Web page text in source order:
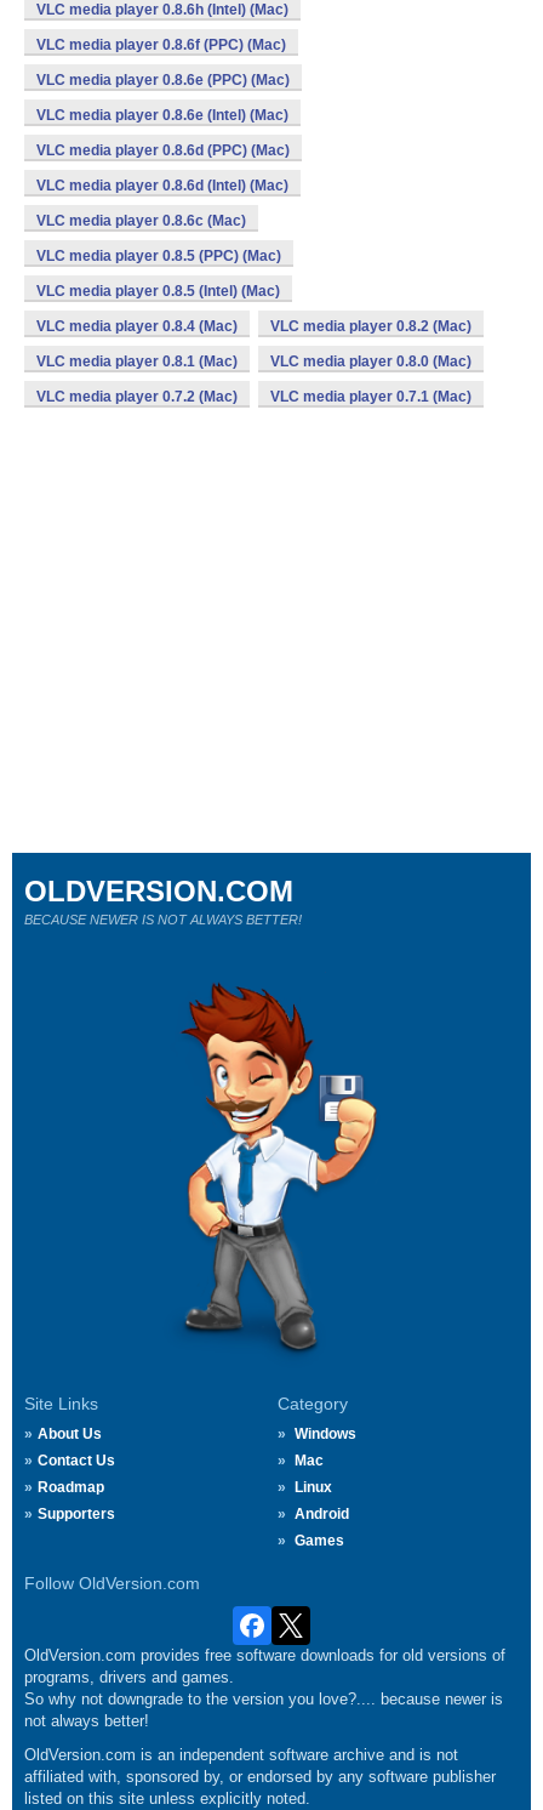
VLC media player 0.8.6h (Intel) (Mac)
VLC media player 0.8.6f (PPC) (Mac)
VLC media player 0.8.6e (PPC) (Mac)
VLC media player 0.8.6e (Intel) (Mac)
VLC media player 0.8.6d (PPC) (Mac)
VLC media player 0.8.6d (Intel) (Mac)
VLC media player 0.8.6c (Mac)
VLC media player 0.8.5 (PPC) (Mac)
VLC media player 0.8.5 (Intel) (Mac)
VLC media player 0.8.4 (Mac) VLC media player 0.8.2 (Mac)
VLC media player 0.8.1 (Mac) VLC media player 0.8.0 (Mac)
VLC media player 0.7.2 (Mac) VLC media player 0.7.1 (Mac)
Site Links
About Us
Contact Us
Roadmap
Supporters
Category
Windows
Mac
Linux
Android
Games
Follow OldVersion.com
OLDVERSION.COM
BECAUSE NEWER IS NOT ALWAYS BETTER!
OldVersion.com provides free software downloads for old versions of
programs, drivers and games.
So why not downgrade to the version you love?.... because newer is
not always better!
OldVersion.com is an independent software archive and is not
affiliated with, sponsored by, or endorsed by any software publisher
listed on this site unless explicitly noted.